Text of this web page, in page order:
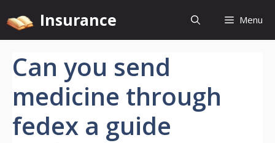
to
content
Insurance Menu
Can you send
medicine through
fedex a guide